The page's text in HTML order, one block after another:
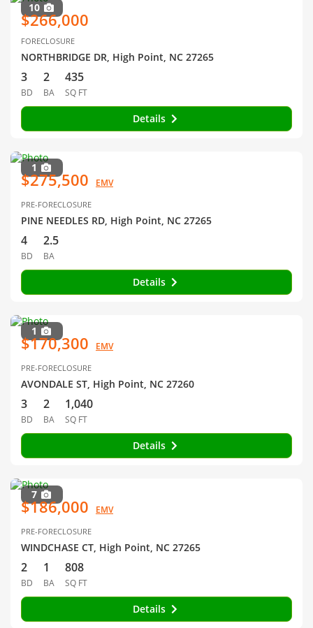
10
$266,000
FORECLOSURE
NORTHBRIDGE DR, High Point, NC 27265
3
BD
2
BA
435
SQ FT
Details
1
$275,500 EMV
PRE-FORECLOSURE
PINE NEEDLES RD, High Point, NC 27265
4
BD
2.5
BA
Details
1
$170,300 EMV
PRE-FORECLOSURE
AVONDALE ST, High Point, NC 27260
3
BD
2
BA
1,040
SQ FT
Details
7
$186,000 EMV
PRE-FORECLOSURE
WINDCHASE CT, High Point, NC 27265
2
BD
1
BA
808
SQ FT
Details